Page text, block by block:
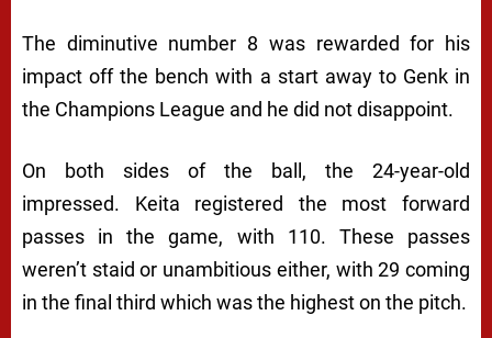
The diminutive number 8 was rewarded for his
impact off the bench with a start away to Genk in
the Champions League and he did not disappoint.
On both sides of the ball, the 24-year-old
impressed. Keita registered the most forward
passes in the game, with 110. These passes
weren’t staid or unambitious either, with 29 coming
in the final third which was the highest on the pitch.